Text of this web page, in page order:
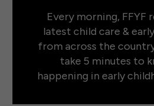
Every morning, FFYF
latest child care &
from across the
take 5 minutes to
happening in early